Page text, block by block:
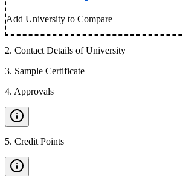
Add University to Compare
2. Contact Details of University
3. Sample Certificate
4. Approvals
5. Credit Points